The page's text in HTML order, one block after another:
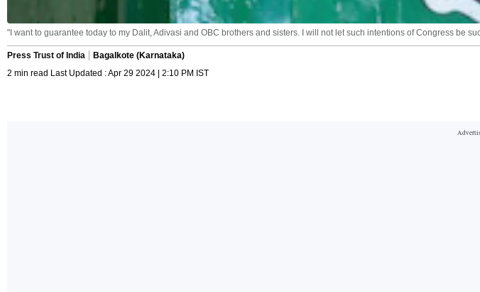
"I want to guarantee today to my Dalit, Adivasi and OBC brothers and sisters. I will not let such intentions of Congress be
Press Trust of India
Bagalkote (Karnataka)
2 min read Last Updated : Apr 29 2024 | 2:10 PM IST